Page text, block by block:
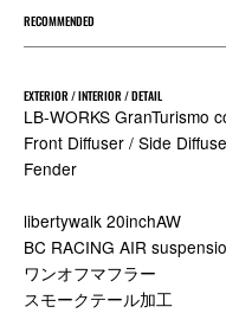
RECOMMENDED
EXTERIOR / INTERIOR / DETAIL
LB-WORKS GranTurismo
Front Diffuser / Side
Fender
libertywalk 20inchAW
BC RACING AIR
ワンオフマフラー
スモークテール加工